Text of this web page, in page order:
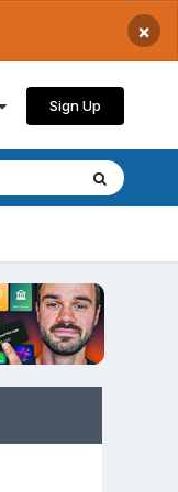
×
Sign Up